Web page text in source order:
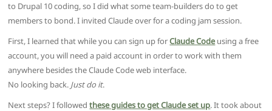
to Drupal 10 coding, so I did what some team-builders do to get
members to bond. I invited Claude over for a coding jam session.
First, I learned that while you can sign up forClaude Codeusing a free
account, you will need a paid account in order to work with them
anywhere besides the Claude Code web interface.
No looking back. Just do it.
Next steps? I followedthese guides to get Claude set up. It took about